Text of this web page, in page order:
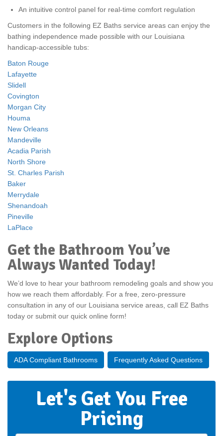
An intuitive control panel for real-time comfort regulation
Customers in the following EZ Baths service areas can enjoy the
bathing independence made possible with our Louisiana
handicap-accessible tubs:
Baton Rouge
Lafayette
Slidell
Covington
Morgan City
Houma
New Orleans
Mandeville
Acadia Parish
North Shore
St. Charles Parish
Baker
Merrydale
Shenandoah
Pineville
LaPlace
Get the Bathroom You’ve
Always Wanted Today!
We’d love to hear your bathroom remodeling goals and show you
how we reach them affordably. For a free, zero-pressure
consultation in any of our Louisiana service areas, call EZ Baths
today or submit our quick online form!
Explore Options
ADA Compliant Bathrooms Frequently Asked Questions
Let's Get You Free
Pricing